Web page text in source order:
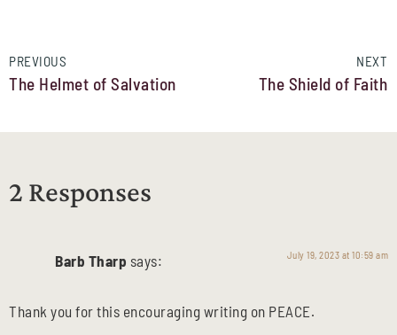
PREVIOUS
The Helmet of Salvation
NEXT
The Shield of Faith
2 Responses
Barb Tharp says: July 19, 2023 at 10:59 am
Thank you for this encouraging writing on PEACE.